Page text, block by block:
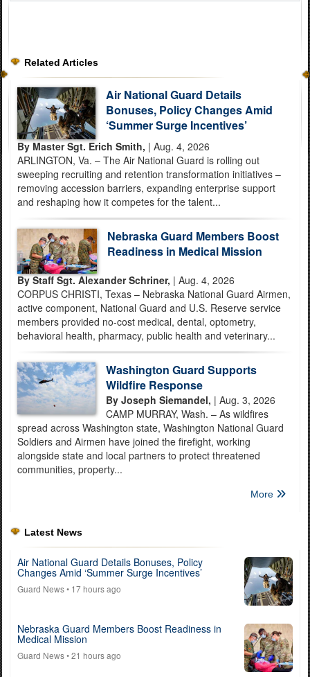
Related Articles
Air National Guard Details
Bonuses, Policy Changes Amid
‘Summer Surge Incentives’
By Master Sgt. Erich Smith, | Aug. 4, 2026
ARLINGTON, Va. – The Air National Guard is rolling out
sweeping recruiting and retention transformation initiatives –
removing accession barriers, expanding enterprise support
and reshaping how it competes for the talent...
Nebraska Guard Members Boost
Readiness in Medical Mission
By Staff Sgt. Alexander Schriner, | Aug. 4, 2026
CORPUS CHRISTI, Texas – Nebraska National Guard Airmen,
active component, National Guard and U.S. Reserve service
members provided no-cost medical, dental, optometry,
behavioral health, pharmacy, public health and veterinary...
Washington Guard Supports
Wildfire Response
By Joseph Siemandel, | Aug. 3, 2026
CAMP MURRAY, Wash. – As wildfires
spread across Washington state, Washington National Guard
Soldiers and Airmen have joined the firefight, working
alongside state and local partners to protect threatened
communities, property...
More
Latest News
Air National Guard Details Bonuses, Policy
Changes Amid ‘Summer Surge Incentives’
Guard News• 17 hours ago
Nebraska Guard Members Boost Readiness in
Medical Mission
Guard News• 21 hours ago